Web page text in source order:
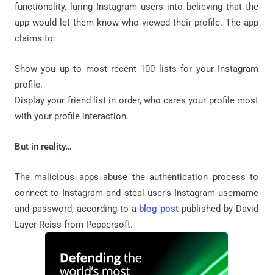
functionality, luring Instagram users into believing that the
app would let them know who viewed their profile. The app
claims to:
Show you up to most recent 100 lists for your Instagram
profile.
Display your friend list in order, who cares your profile most
with your profile interaction.
But in reality…
The malicious apps abuse the authentication process to
connect to Instagram and steal user's Instagram username
and password, according to a blog post published by David
Layer-Reiss from Peppersoft.